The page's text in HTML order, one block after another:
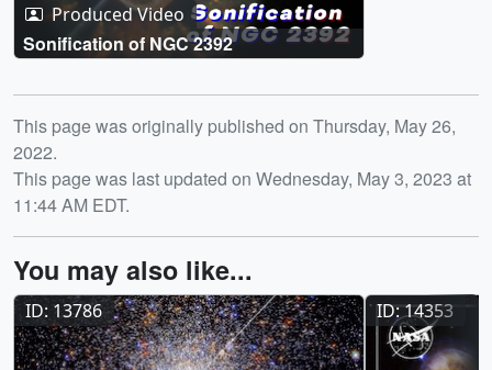
Produced Video
Sonification of NGC 2392
Release date
This page was originally published on Thursday, May 26,
2022.
This page was last updated on Wednesday, May 3, 2023 at
11:44 AM EDT.
You may also like...
ID: 13786 ID: 14353